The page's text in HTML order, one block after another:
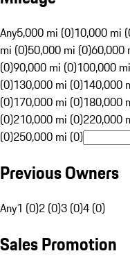
Any5,000 mi (0)10,000 mi
mi (0)50,000 mi (0)60,000
(0)90,000 mi (0)100,000
(0)130,000 mi (0)140,000
(0)170,000 mi (0)180,000
(0)210,000 mi (0)220,000
(0)250,000 mi (0)
Previous Owners
Any1 (0)2 (0)3 (0)4 (0)
Sales Promotion